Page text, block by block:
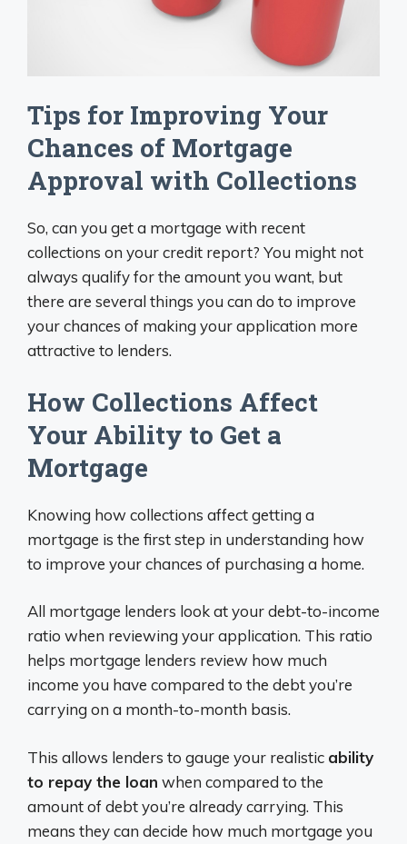
Tips for Improving Your
Chances of Mortgage
Approval with Collections
So, can you get a mortgage with recent
collections on your credit report? You might not
always qualify for the amount you want, but
there are several things you can do to improve
your chances of making your application more
attractive to lenders.
How Collections Affect
Your Ability to Get a
Mortgage
Knowing how collections affect getting a
mortgage is the first step in understanding how
to improve your chances of purchasing a home.
All mortgage lenders look at your debt-to-income
ratio when reviewing your application. This ratio
helps mortgage lenders review how much
income you have compared to the debt you’re
carrying on a month-to-month basis.
This allows lenders to gauge your realistic ability
to repay the loan when compared to the
amount of debt you’re already carrying. This
means they can decide how much mortgage you